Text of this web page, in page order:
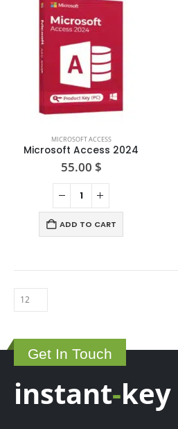
MICROSOFT ACCESS
Microsoft Access 2024
55.00 $
ADD TO CART
Get In Touch
instant-key